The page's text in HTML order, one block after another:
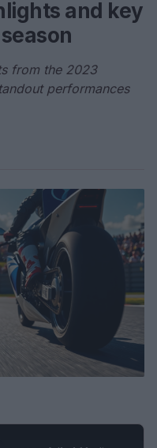
and key
from the 2023
performances